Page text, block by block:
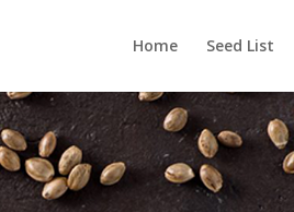
Home Seed List